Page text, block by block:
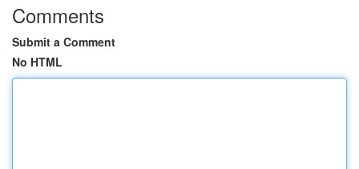
Comments
Submit a Comment
No HTML